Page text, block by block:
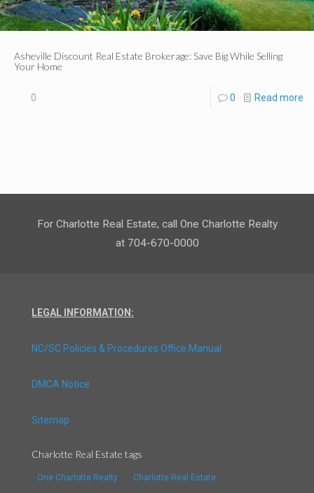
Asheville Discount Real Estate Brokerage: Save Big While Selling
Your Home
0 0 Read more
For Charlotte Real Estate, call One Charlotte Realty
at 704-670-0000
LEGAL INFORMATION:
NC/SC Policies & Procedures Office Manual
DMCA Notice
Sitemap
Charlotte Real Estate tags
One Charlotte Realty Charlotte Real Estate